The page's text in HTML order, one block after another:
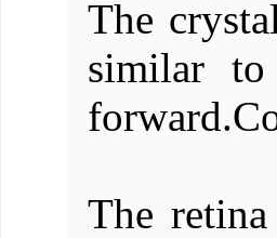
The
similar to
The